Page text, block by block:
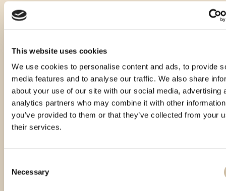
This website uses cookies
We use cookies to personalise content and ads, to provide
media features and to analyse our traffic. We also share
about your use of our site with our social media, advertising
analytics partners who may combine it with other
you’ve provided to them or that they’ve collected from your
their services.
Selection
Necessary